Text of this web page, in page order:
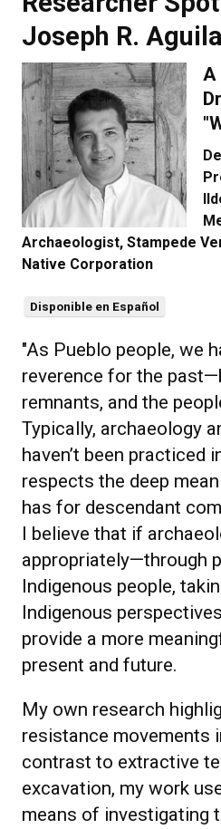
Joseph R.
A
Archaeologist, Stampede
Native Corporation
Disponible en Español
"As Pueblo people, we
reverence for the
remnants, and the
Typically, archaeology
haven’t been practiced
respects the deep
has for descendant
I believe that if
appropriately—through
Indigenous people,
Indigenous
provide a more
present and future.
My own research
resistance movements
contrast to extractive
excavation, my work
means of investigating